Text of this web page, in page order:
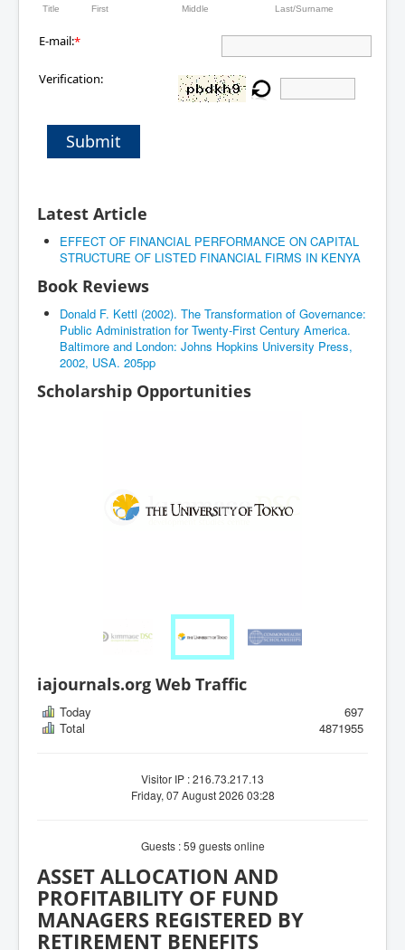
Title First Middle Last/Surname
E-mail:*
Verification:
Submit
Latest Article
EFFECT OF FINANCIAL PERFORMANCE ON CAPITAL
STRUCTURE OF LISTED FINANCIAL FIRMS IN KENYA
Book Reviews
Donald F. Kettl (2002). The Transformation of Governance:
Public Administration for Twenty-First Century America.
Baltimore and London: Johns Hopkins University Press,
2002, USA. 205pp
Scholarship Opportunities
iajournals.org Web Traffic
Today
697
Total
4871955
Visitor IP : 216.73.217.13
Friday, 07 August 2026 03:28
Guests : 59 guests online
ASSET ALLOCATION AND
PROFITABILITY OF FUND
MANAGERS REGISTERED BY
RETIREMENT BENEFITS